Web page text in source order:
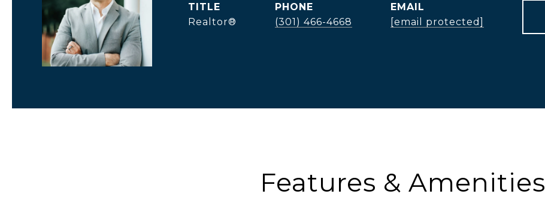
TITLE
Realtor®
PHONE
(301) 466-4668
EMAIL
[email protected]
Features & Amenities